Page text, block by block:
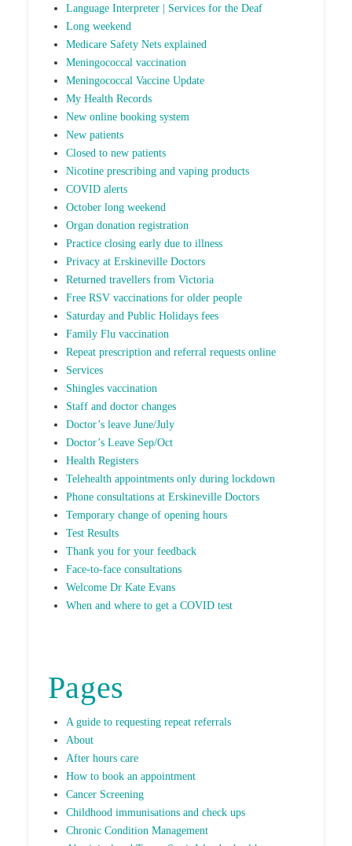
Language Interpreter | Services for the Deaf
Long weekend
Medicare Safety Nets explained
Meningococcal vaccination
Meningococcal Vaccine Update
My Health Records
New online booking system
New patients
Closed to new patients
Nicotine prescribing and vaping products
COVID alerts
October long weekend
Organ donation registration
Practice closing early due to illness
Privacy at Erskineville Doctors
Returned travellers from Victoria
Free RSV vaccinations for older people
Saturday and Public Holidays fees
Family Flu vaccination
Repeat prescription and referral requests online
Services
Shingles vaccination
Staff and doctor changes
Doctor’s leave June/July
Doctor’s Leave Sep/Oct
Health Registers
Telehealth appointments only during lockdown
Phone consultations at Erskineville Doctors
Temporary change of opening hours
Test Results
Thank you for your feedback
Face-to-face consultations
Welcome Dr Kate Evans
When and where to get a COVID test
Pages
A guide to requesting repeat referrals
About
After hours care
How to book an appointment
Cancer Screening
Childhood immunisations and check ups
Chronic Condition Management